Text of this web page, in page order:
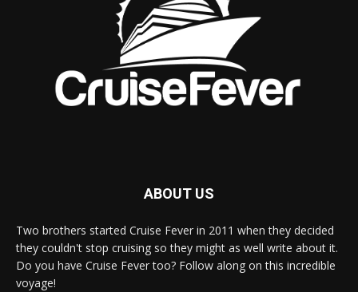
ABOUT US
Two brothers started Cruise Fever in 2011 when they decided
they couldn't stop cruising so they might as well write about it.
Do you have Cruise Fever too? Follow along on this incredible
voyage!